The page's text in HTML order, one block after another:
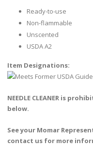
Ready-to-use
Non-flammable
Unscented
USDA A2
Item Designations:
NEEDLE CLEANER is
below.
See your Momar
contact us for more